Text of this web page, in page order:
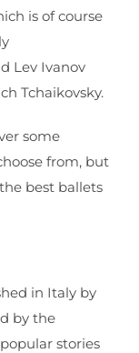
is of course
Lev Ivanov
Tchaikovsky.
some
from, but
best ballets
in Italy by
by the
stories